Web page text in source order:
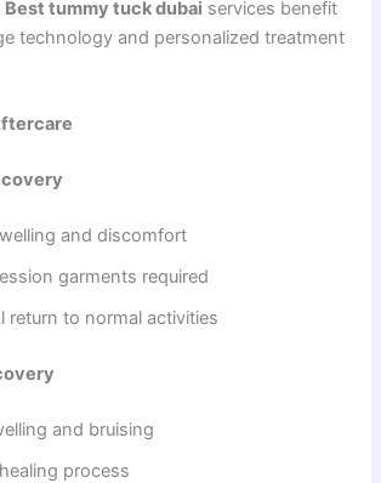
Best tummy tuck dubai services benefit
technology and personalized treatment
and discomfort
garments required
return to normal activities
and bruising
process